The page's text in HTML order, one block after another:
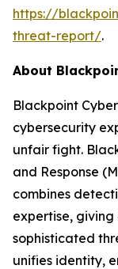
https://
threat-report/.
About
Blackpoint
cybersecurity
unfair fight.
and Response
combines
expertise,
sophisticated
unifies identity,